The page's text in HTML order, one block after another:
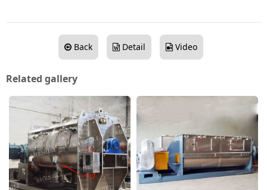
Back Detail Video
Related gallery